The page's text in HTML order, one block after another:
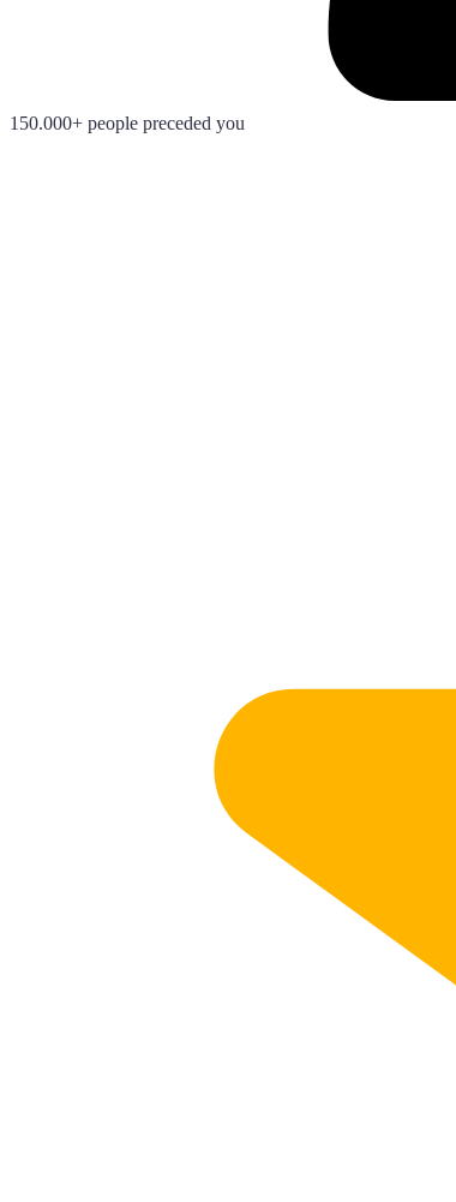
150.000+ people preceded you